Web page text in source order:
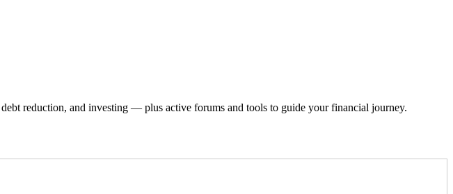
reduction, and investing — plus active forums and tools to guide your financial journey.